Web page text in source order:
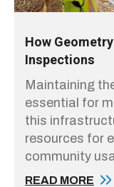
How
Inspections
Maintaining
essential for
this
resources for
community
READ MORE